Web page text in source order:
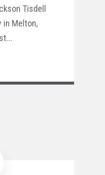
Tisdell
in Melton,